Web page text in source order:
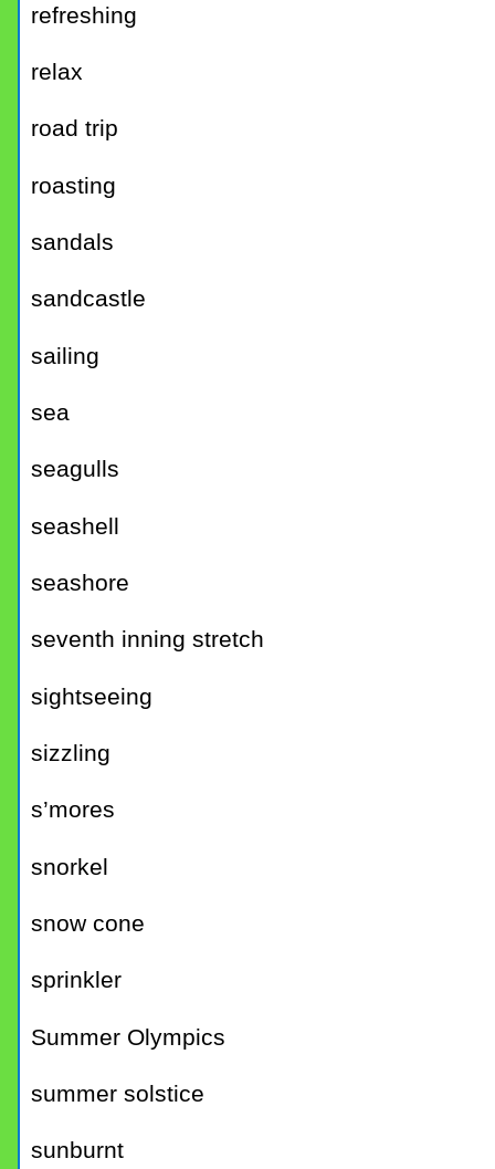
refreshing
relax
road trip
roasting
sandals
sandcastle
sailing
sea
seagulls
seashell
seashore
seventh inning stretch
sightseeing
sizzling
s’mores
snorkel
snow cone
sprinkler
Summer Olympics
summer solstice
sunburnt